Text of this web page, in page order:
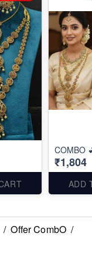
COMBO
₹1,804
ADD
/ Offer CombO /